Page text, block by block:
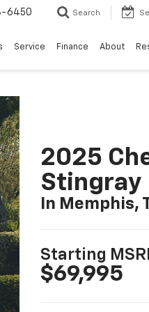
6450 Search
Service Finance About
2025
Stingray
In Memphis,
Starting
$69,995